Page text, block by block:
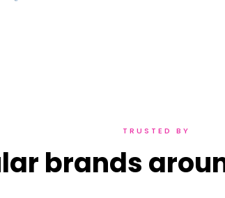
TRUSTED BY
brands